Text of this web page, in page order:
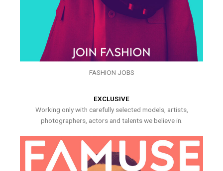
FASHION JOBS
EXCLUSIVE
Working only with carefully selected models, artists,
photographers, actors and talents we believe in.